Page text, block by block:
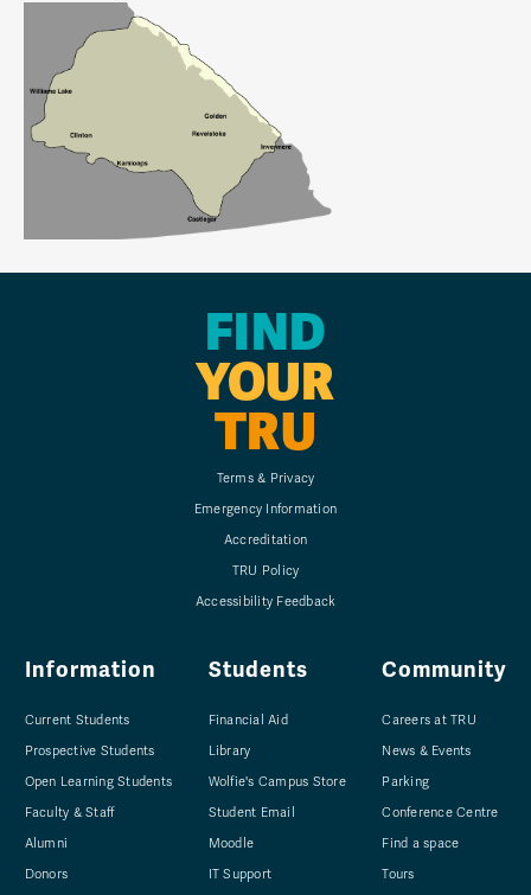
FIND
YOUR
TRU
Terms & Privacy
Emergency Information
Accreditation
TRU Policy
Accessibility Feedback
Information
Current Students
Prospective Students
Open Learning Students
Faculty & Staff
Alumni
Donors
Students
Financial Aid
Library
Wolfie's Campus Store
Student Email
Moodle
IT Support
Community
Careers at TRU
News & Events
Parking
Conference Centre
Find a space
Tours